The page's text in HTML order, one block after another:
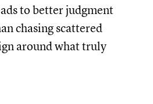
to better judgment
chasing scattered
around what truly